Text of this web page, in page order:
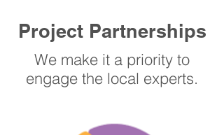
Project Partnerships
We make it a priority to
engage the local experts.